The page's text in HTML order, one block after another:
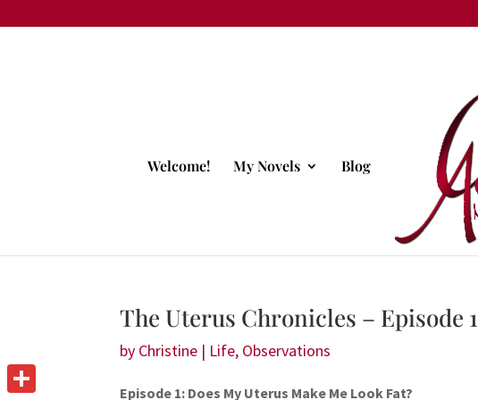
Welcome! My Novels Blog
The Uterus Chronicles – Episode 1
by Christine | Life, Observations
Episode 1: Does My Uterus Make Me Look Fat?